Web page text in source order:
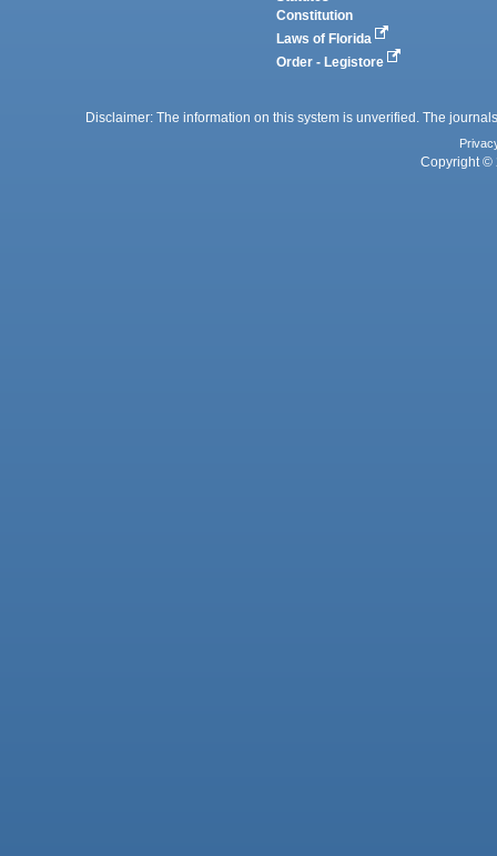
Constitution
Laws of Florida
Order - Legistore
Disclaimer: The information on this system is unverified. The
Copyright ©